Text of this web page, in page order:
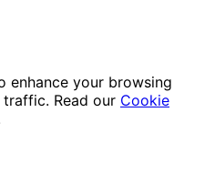
enhance your browsing
Read our Cookie